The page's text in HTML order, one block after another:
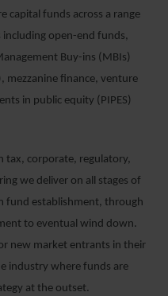
capital funds across a range
open-end funds,
Buy-ins (MBIs)
mezzanine finance, venture
in public equity (PIPES)
tax, corporate, regulatory,
we deliver on all stages of
fund establishment, through
to eventual wind down.
new market entrants in their
industry where funds are
at the outset.